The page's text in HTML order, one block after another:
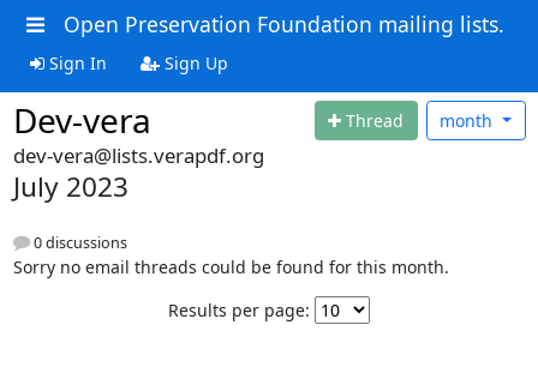
Open Preservation Foundation mailing lists.
Sign In Sign Up
Dev-vera Thread month
dev-vera@lists.verapdf.org
July 2023
0 discussions
Sorry no email threads could be found for this month.
Results per page: